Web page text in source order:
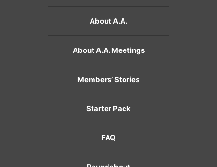
About A.A.
About A.A. Meetings
Members’ Stories
Starter Pack
FAQ